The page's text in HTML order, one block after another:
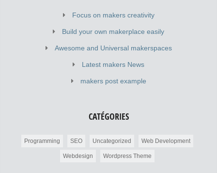
Focus on makers creativity
Build your own makerplace easily
Awesome and Universal makerspaces
Latest makers News
makers post example
CATÉGORIES
Programming SEO Uncategorized Web Development
Webdesign Wordpress Theme